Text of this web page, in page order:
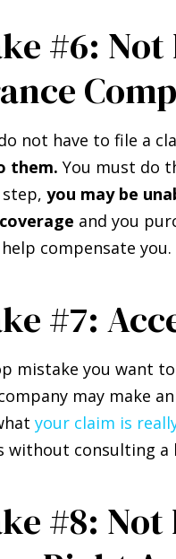
#6:
not have to file a
them. You must do
you may be
and you
compensate you.
#7:
mistake you want
may make
your claim is
without consulting a
#8: